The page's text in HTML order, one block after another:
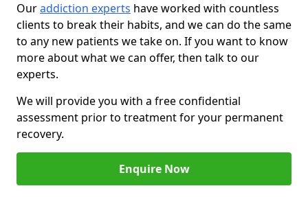
Ouraddiction experts have worked with countless
clients to break their habits, and we can do the same
to any new patients we take on. If you want to know
more about what we can offer, then talk to our
experts.
We will provide you with a free confidential
assessment prior to treatment for your permanent
recovery.
Enquire Now